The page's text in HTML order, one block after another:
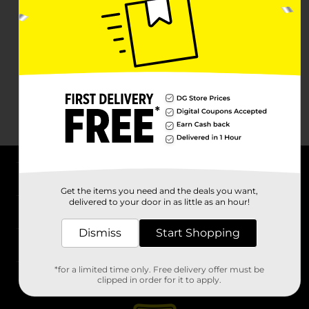
Stores
Get the items you need and the deals you want,
delivered to your door in as little as an hour!
Dismiss Start Shopping
*for a limited time only. Free delivery offer must be
clipped in order for it to apply.